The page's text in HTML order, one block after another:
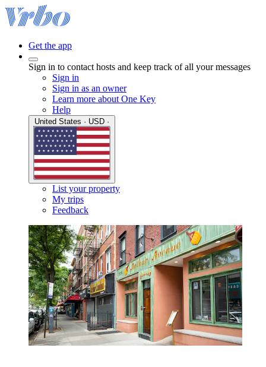
Get the app
Sign in to contact hosts and keep track of all your messages
Sign in
Sign in as an owner
Learn more about One Key
Help
List your property
My trips
Feedback